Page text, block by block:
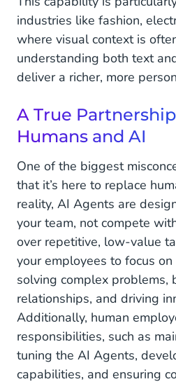
industries like fashion,
where visual context is
understanding both text
deliver a richer, more
A True
Humans and AI
One of the biggest
that it’s here to replace
reality, AI Agents are
your team, not compete
over repetitive, low-value
your employees to focus
solving complex problems,
relationships, and driving
Additionally, human
responsibilities, such as
tuning the AI Agents,
capabilities, and ensuring